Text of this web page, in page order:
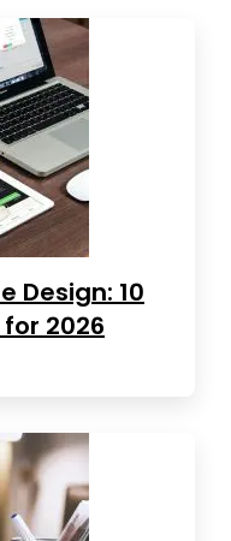
Design: 10
2026